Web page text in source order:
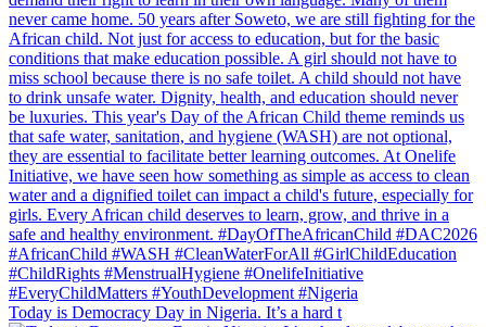
Today is Democracy Day in Nigeria. It’s a hard t